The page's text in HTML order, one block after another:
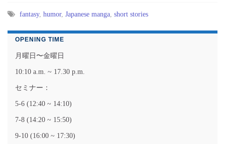
fantasy, humor, Japanese manga short stories
OPENING TIME
月曜日〜金曜日
10:10 a.m. ~ 17.30 p.m.
セミナー：
5-6 (12:40 ~ 14:10)
7-8 (14:20 ~ 15:50)
9-10 (16:00 ~ 17:30)